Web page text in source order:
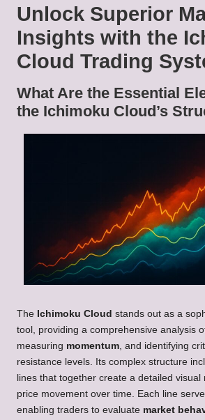
Unlock Superior
Insights with the
Cloud Trading
What Are the Essential
the Ichimoku Cloud’s
The Ichimoku Cloud stands out as a
tool, providing a comprehensive analysis
measuring momentum, and identifying
resistance levels. Its complex structure
lines that together create a detailed
price movement over time. Each line
enabling traders to evaluate market